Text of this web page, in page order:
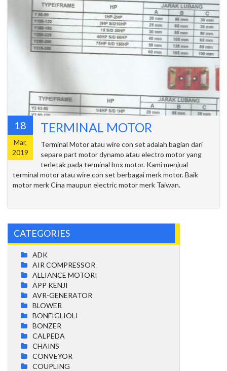
18
Mar,
2019
TERMINAL MOTOR
Terminal Motor atau wire con set adalah bagian dari
separe part motor dynamo atau electro motor yang
terletak pada terminal box motor. Kami menjual
terminal motor atau wire con set berbagai merk motor. Baik
motor merk Cina maupun electric motor merk Taiwan.
CATEGORIES
ADK
AIR COMPRESSOR
ALLIANCE MOTORI
APP KENJI
AVR-GENERATOR
BLOWER
BONFIGLIOLI
BONZER
CALPEDA
CHAINS
CONVEYOR
COUPLING